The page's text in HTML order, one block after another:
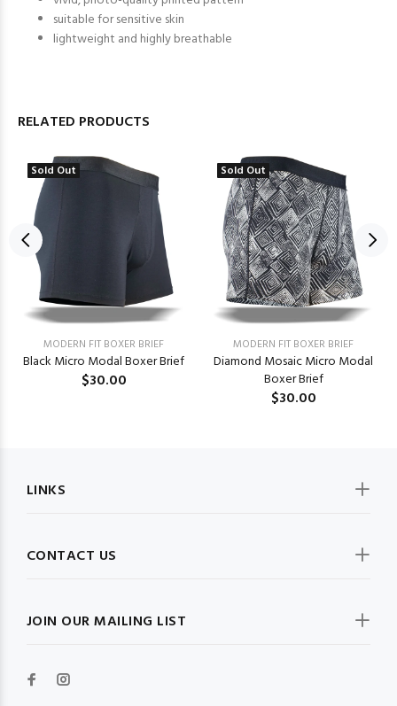
suitable for sensitive skin
lightweight and highly breathable
RELATED PRODUCTS
Sold Out
MODERN FIT BOXER BRIEF
Black Micro Modal Boxer Brief
$30.00
Sold Out
MODERN FIT BOXER BRIEF
Diamond Mosaic Micro Modal
Boxer Brief
$30.00
JOIN OUR MAILING LIST
LINKS
CONTACT US